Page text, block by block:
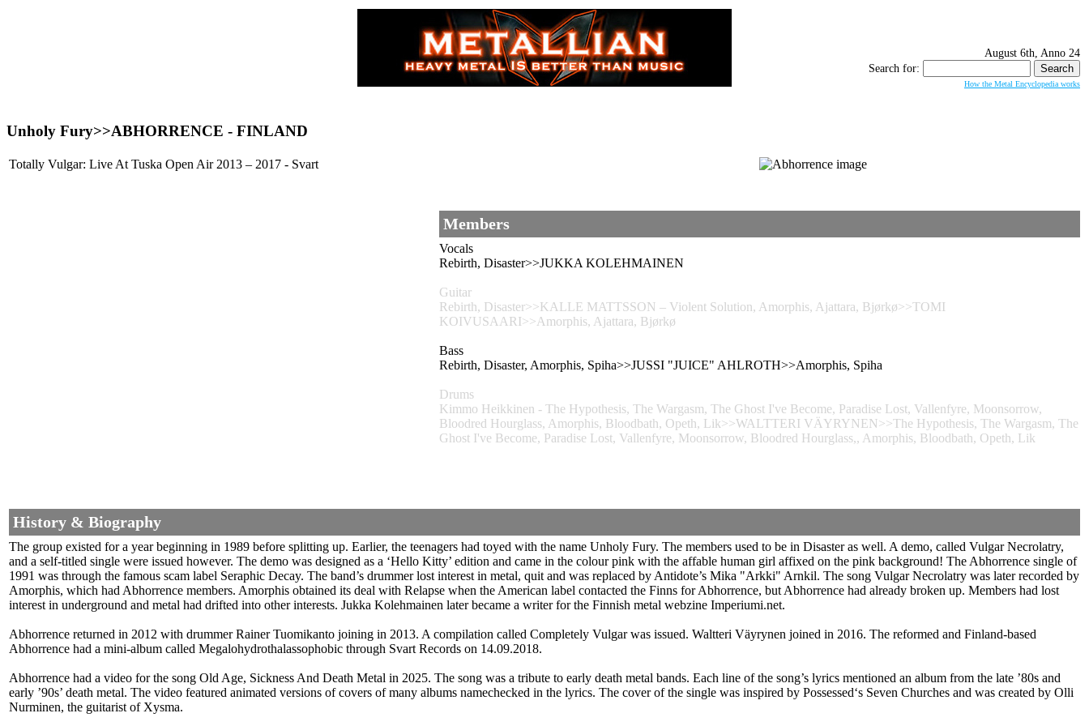
August 6th, Anno 24
Search for:
How the Metal Encyclopedia works
Unholy Fury>>ABHORRENCE - FINLAND
Totally Vulgar: Live At Tuska Open Air 2013 – 2017 - Svart
Members
Vocals
Rebirth, Disaster>>JUKKA KOLEHMAINEN
Guitar
Rebirth, Disaster>>KALLE MATTSSON – Violent Solution, Amorphis, Ajattara, Bjørkø>>TOMI
KOIVUSAARI>>Amorphis, Ajattara, Bjørkø
Bass
Rebirth, Disaster, Amorphis, Spiha>>JUSSI "JUICE" AHLROTH>>Amorphis, Spiha
Drums
Kimmo Heikkinen - The Hypothesis, The Wargasm, The Ghost I've Become, Paradise Lost, Vallenfyre, Moonsorrow,
Bloodred Hourglass, Amorphis, Bloodbath, Opeth, Lik>>WALTTERI VÄYRYNEN>>The Hypothesis, The Wargasm, The
Ghost I've Become, Paradise Lost, Vallenfyre, Moonsorrow, Bloodred Hourglass,, Amorphis, Bloodbath, Opeth, Lik
History & Biography
The group existed for a year beginning in 1989 before splitting up. Earlier, the teenagers had toyed with the name Unholy Fury. The members used to be in Disaster as well. A demo, called Vulgar Necrolatry,
and a self-titled single were issued however. The demo was designed as a ‘Hello Kitty’ edition and came in the colour pink with the affable human girl affixed on the pink background! The Abhorrence single of
1991 was through the famous scam label Seraphic Decay. The band’s drummer lost interest in metal, quit and was replaced by Antidote’s Mika "Arkki" Arnkil. The song Vulgar Necrolatry was later recorded by
Amorphis, which had Abhorrence members. Amorphis obtained its deal with Relapse when the American label contacted the Finns for Abhorrence, but Abhorrence had already broken up. Members had lost
interest in underground and metal had drifted into other interests. Jukka Kolehmainen later became a writer for the Finnish metal webzine Imperiumi.net.
Abhorrence returned in 2012 with drummer Rainer Tuomikanto joining in 2013. A compilation called Completely Vulgar was issued. Waltteri Väyrynen joined in 2016. The reformed and Finland-based
Abhorrence had a mini-album called Megalohydrothalassophobic through Svart Records on 14.09.2018.
Abhorrence had a video for the song Old Age, Sickness And Death Metal in 2025. The song was a tribute to early death metal bands. Each line of the song’s lyrics mentioned an album from the late ’80s and
early ’90s’ death metal. The video featured animated versions of covers of many albums namechecked in the lyrics. The cover of the single was inspired by Possessed‘s Seven Churches and was created by Olli
Nurminen, the guitarist of Xysma.